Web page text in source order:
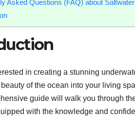
Asked Questions (FAQ) about
in creating a stunning
of the ocean into your living
guide will walk you through
with the knowledge and